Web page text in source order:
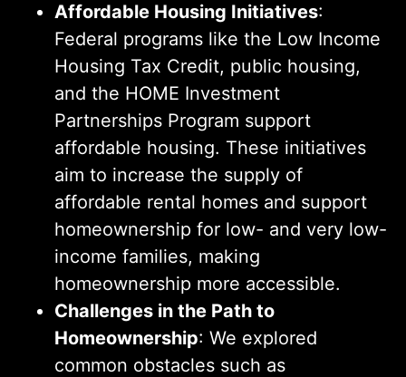
Affordable Housing Initiatives:
Federal programs like the Low Income
Housing Tax Credit, public housing,
and the HOME Investment
Partnerships Program support
affordable housing. These initiatives
aim to increase the supply of
affordable rental homes and support
homeownership for low- and very low-
income families, making
homeownership more accessible.
Challenges in the Path to
Homeownership: We explored
common obstacles such as